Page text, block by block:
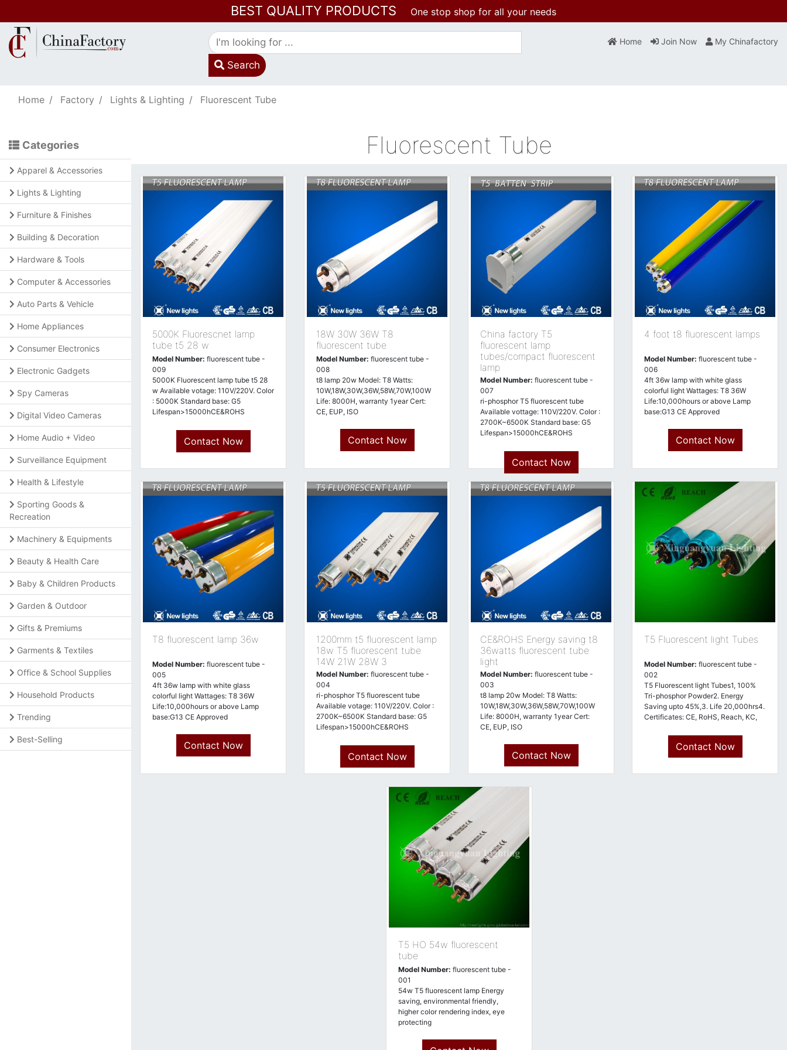
BEST QUALITY PRODUCTS One stop shop for all your needs
Home Join Now My Chinafactory
Search
Home Factory Lights & Lighting Fluorescent Tube
Categories
Apparel & Accessories
Lights & Lighting
Furniture & Finishes
Building & Decoration
Hardware & Tools
Computer & Accessories
Auto Parts & Vehicle
Home Appliances
Consumer Electronics
Electronic Gadgets
Spy Cameras
Digital Video Cameras
Home Audio + Video
Surveillance Equipment
Health & Lifestyle
Sporting Goods &
Recreation
Machinery & Equipments
Beauty & Health Care
Baby & Children Products
Garden & Outdoor
Gifts & Premiums
Garments & Textiles
Office & School Supplies
Household Products
Trending
Best-Selling
Fluorescent Tube
5000K Fluorescnet lamp
tube t5 28 w
Model Number: fluorescent tube -
009
5000K Fluorescent lamp tube t5 28
w Available votage: 110V/220V. Color
: 5000K Standard base: G5
Lifespan>15000hCE&ROHS
Contact Now
18W 30W 36W T8
fluorescent tube
Model Number: fluorescent tube -
008
t8 lamp 20w Model: T8 Watts:
10W,18W,30W,36W,58W,70W,100W
Life: 8000H, warranty 1year Cert:
CE, EUP, ISO
Contact Now
China factory T5
fluorescent lamp
tubes/compact fluorescent
lamp
Model Number: fluorescent tube -
007
ri-phosphor T5 fluorescent tube
Available vottage: 110V/220V. Color :
2700K~6500K Standard base: G5
Lifespan>15000hCE&ROHS
Contact Now
4 foot t8 fluorescent lamps
Model Number: fluorescent tube -
006
4ft 36w lamp with white glass
colorful light Wattages: T8 36W
Life:10,000hours or above Lamp
base:G13 CE Approved
Contact Now
T8 fluorescent lamp 36w
Model Number: fluorescent tube -
005
4ft 36w lamp with white glass
colorful light Wattages: T8 36W
Life:10,000hours or above Lamp
base:G13 CE Approved
Contact Now
1200mm t5 fluorescent lamp
18w T5 fluorescent tube
14W 21W 28W 3
Model Number: fluorescent tube -
004
ri-phosphor T5 fluorescent tube
Available votage: 110V/220V. Color :
2700K~6500K Standard base: G5
Lifespan>15000hCE&ROHS
Contact Now
CE&ROHS Energy saving t8
36watts fluorescent tube
light
Model Number: fluorescent tube -
003
t8 lamp 20w Model: T8 Watts:
10W,18W,30W,36W,58W,70W,100W
Life: 8000H, warranty 1year Cert:
CE, EUP, ISO
Contact Now
T5 Fluorescent light Tubes
Model Number: fluorescent tube -
002
T5 Fluorescent light Tubes1, 100%
Tri-phosphor Powder2. Energy
Saving upto 45%,3. Life 20,000hrs4.
Certificates: CE, RoHS, Reach, KC,
Contact Now
T5 HO 54w fluorescent
tube
Model Number: fluorescent tube -
001
54w T5 fluorescent lamp Energy
saving, environmental friendly,
higher color rendering index, eye
protecting